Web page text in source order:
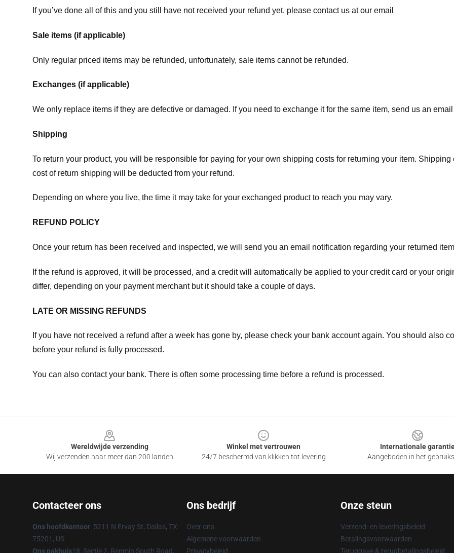
If you’ve done all of this and you still have not received your refund yet, please contact us at our email
Sale items (if applicable)
Only regular priced items may be refunded, unfortunately, sale items cannot be refunded.
Exchanges (if applicable)
We only replace items if they are defective or damaged. If you need to exchange it for the same item, send us an
Shipping
To return your product, you will be responsible for paying for your own shipping costs for returning your item.
cost of return shipping will be deducted from your refund.
Depending on where you live, the time it may take for your exchanged product to reach you may vary.
REFUND POLICY
Once your return has been received and inspected, we will send you an email notification regarding your returned
If the refund is approved, it will be processed, and a credit will automatically be applied to your credit card or your
differ, depending on your payment merchant but it should take a couple of days.
LATE OR MISSING REFUNDS
If you have not received a refund after a week has gone by, please check your bank account again. You should also
before your refund is fully processed.
You can also contact your bank. There is often some processing time before a refund is processed.
Wereldwijde verzending
Wij verzenden naar meer dan 200 landen
Winkel met vertrouwen
24/7 beschermd van klikken tot levering
Internationale
Aangeboden in het
Contacteer ons
Ons hoofdkantoor: 5211 N Ervay St, Dallas, TX
75201, US
Ons pakhuis18, Sectie 2, Renmin South Road,
Ons bedrijf
Over ons
Algemene voorwaarden
Privacybeleid
Onze steun
Verzend- en leveringsbeleid
Betalingsvoorwaarden
Teruggave & terugbetalingsbeleid